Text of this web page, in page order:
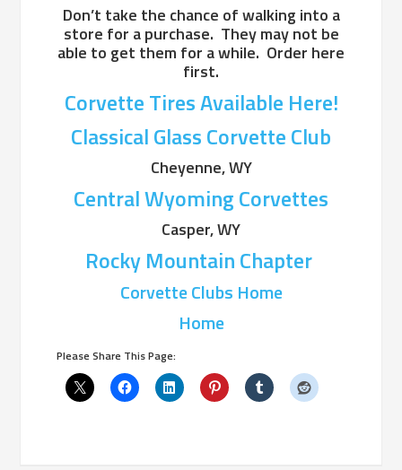
Don’t take the chance of walking into a
store for a purchase. They may not be
able to get them for a while. Order here
first.
Corvette Tires Available Here!
Classical Glass Corvette Club
Cheyenne, WY
Central Wyoming Corvettes
Casper, WY
Rocky Mountain Chapter
Corvette Clubs Home
Home
Please Share This Page: